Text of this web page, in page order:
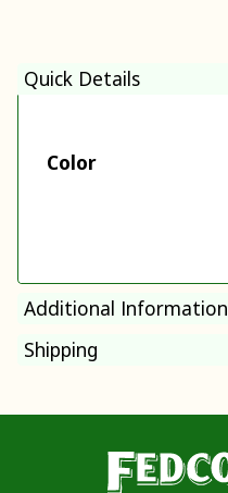
Quick Details
Color
Additional Information
Shipping